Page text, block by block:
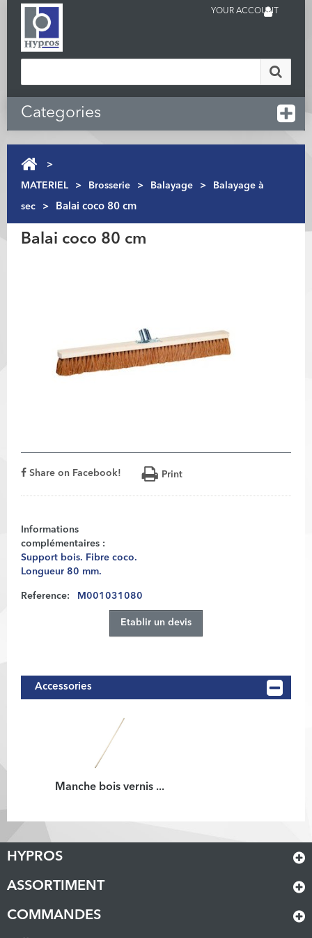
YOUR ACCOUNT
Categories
>
MATERIEL > Brosserie > Balayage > Balayage à
sec > Balai coco 80 cm
Balai coco 80 cm
Share on Facebook! Print
Informations
complémentaires :
Support bois. Fibre coco.
Longueur 80 mm.
Reference: M001031080
Etablir un devis
Accessories
Manche bois vernis ...
HYPROS
ASSORTIMENT
COMMANDES